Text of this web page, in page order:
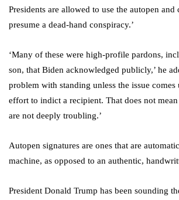
Presidents are allowed to use the autopen
presume a dead-hand conspiracy.’
‘Many of these were high-profile pardons,
son, that Biden acknowledged publicly,’ he
problem with standing unless the issue
effort to indict a recipient. That does not
are not deeply troubling.’
Autopen signatures are ones that are
machine, as opposed to an authentic,
President Donald Trump has been sounding